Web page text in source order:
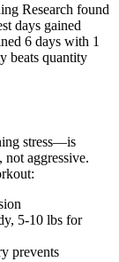
Research found
days gained
6 days with 1
beats quantity
stress—is
not aggressive.
5-10 lbs for
prevents